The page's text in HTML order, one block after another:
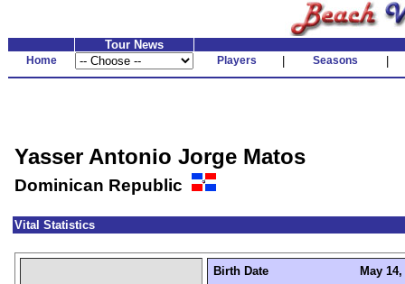
Tour News
Home Players Seasons
Yasser Antonio Jorge Matos
Dominican Republic
Vital Statistics
Birth Date
May